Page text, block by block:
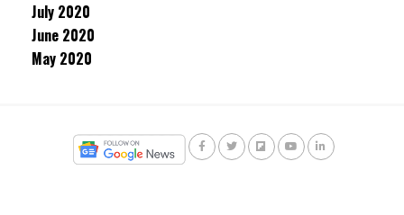
July 2020
June 2020
May 2020